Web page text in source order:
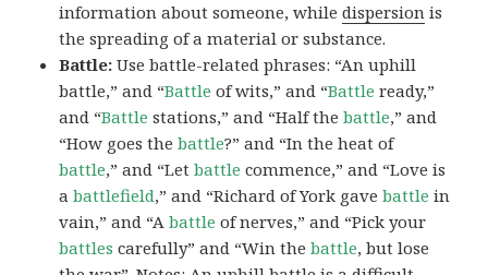
information about someone, whiledispersion is
the spreading of a material or substance.
Battle:Use battle-related phrases: “An uphill
battle,” and “Battle of wits,” and “Battle ready,”
and “Battle stations,” and “Half thebattle,” and
“How goes thebattle?” and “In the heat of
battle,” and “Letbattle commence,” and “Love is
abattlefield,” and “Richard of York gavebattle in
vain,” and “Abattle of nerves,” and “Pick your
battles carefully” and “Win thebattle, but lose